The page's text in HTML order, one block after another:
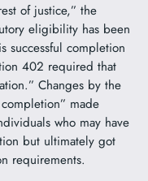
of justice,” the
eligibility has been
successful completion
402 required that
Changes by the
made
who may have
but ultimately got
requirements.